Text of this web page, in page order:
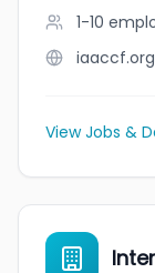
1-10
iaaccf.org
View Jobs &